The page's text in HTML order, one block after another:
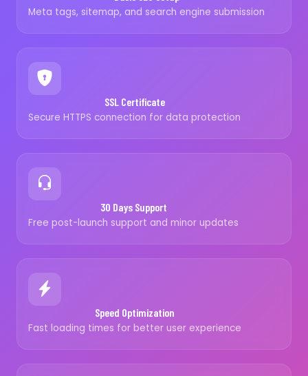
Meta tags, sitemap, and search engine submission
SSL Certificate
Secure HTTPS connection for data protection
30 Days Support
Free post-launch support and minor updates
Speed Optimization
Fast loading times for better user experience